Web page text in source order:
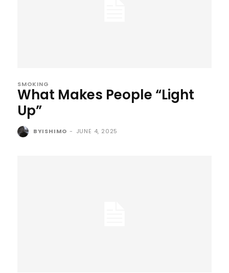
SMOKING
What Makes People “Light
Up”
BYISHIMO - JUNE 4, 2025